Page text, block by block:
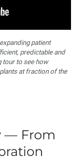
patient
predictable and
tour to see how
at fraction of the
— From